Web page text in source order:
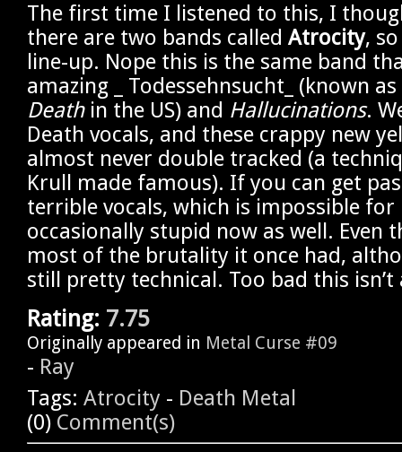
The first time I listened to this, I
there are two bands called Atrocity,
line-up. Nope this is the same band
amazing _ Todessehnsucht_ (known as
Deathin the US) and Hallucinations.
Death vocals, and these crappy new
almost never double tracked (a
Krull made famous). If you can get
terrible vocals, which is impossible for
occasionally stupid now as well. Even
most of the brutality it once had,
still pretty technical. Too bad this
Rating: 7.75
Originally appeared in Metal Curse #09
- Ray
Tags: Atrocity - Death Metal
(0) Comment(s)